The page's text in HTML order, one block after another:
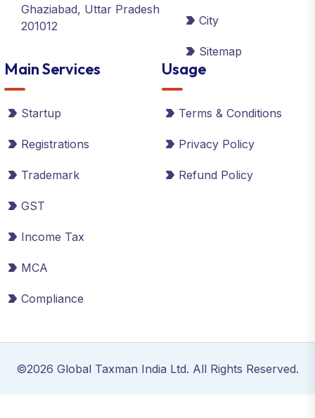
Ghaziabad, Uttar Pradesh
201012
City
Sitemap
Main Services
Startup
Registrations
Trademark
GST
Income Tax
MCA
Compliance
Usage
Terms & Conditions
Privacy Policy
Refund Policy
©2026 Global Taxman India Ltd. All Rights Reserved.